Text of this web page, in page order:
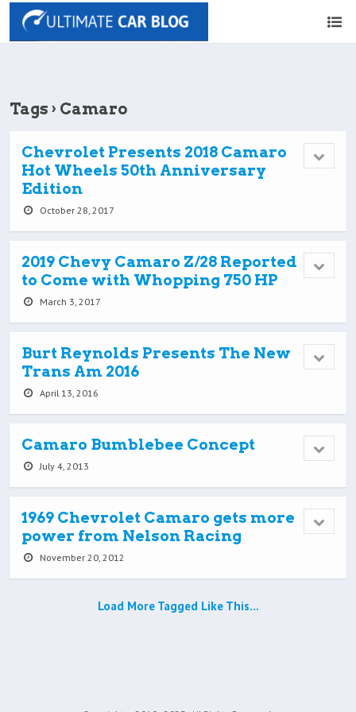
Tags › Camaro
Chevrolet Presents 2018 Camaro
Hot Wheels 50th Anniversary
Edition
October 28, 2017
2019 Chevy Camaro Z/28 Reported
to Come with Whopping 750 HP
March 3, 2017
Burt Reynolds Presents The New
Trans Am 2016
April 13, 2016
Camaro Bumblebee Concept
July 4, 2013
1969 Chevrolet Camaro gets more
power from Nelson Racing
November 20, 2012
Load More Tagged Like This…